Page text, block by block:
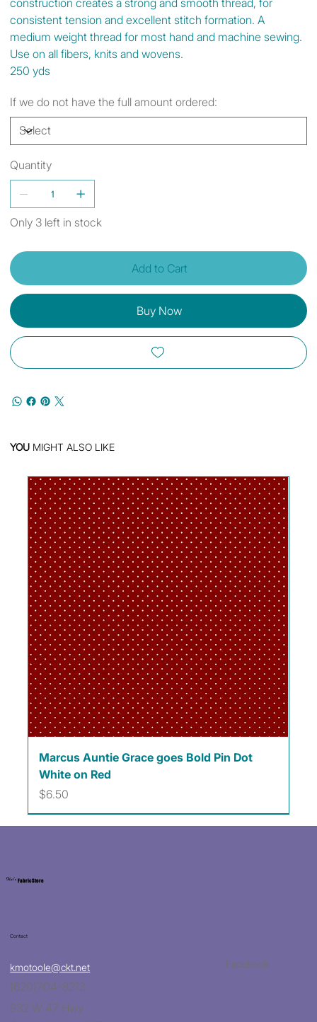
consistent tension and excellent stitch formation. A
medium weight thread for most hand and machine sewing.
Use on all fibers, knits and wovens.
250 yds
If we do not have the full amount ordered:
Quantity
Only 3 left in stock
Add to Cart
Buy Now
YOU MIGHT ALSO LIKE
Marcus Auntie Grace goes Bold Pin Dot
White on Red
Price
$6.50
Kat's Fabric Store
Contact
kmotoole@ckt.net
(620)704-8213
932 W 47 Hwy
Facebook